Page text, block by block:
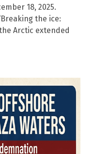
18, 2025.
the ice:
Arctic extended